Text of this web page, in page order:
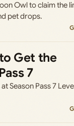
Owl to claim the
pet drops.
Get the
7
Season Pass 7